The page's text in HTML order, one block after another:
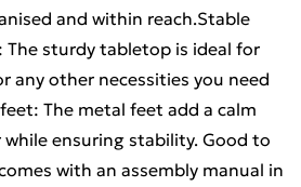
and within reach.Stable
sturdy tabletop is ideal for
any other necessities you need
The metal feet add a calm
ensuring stability. Good to
with an assembly manual in